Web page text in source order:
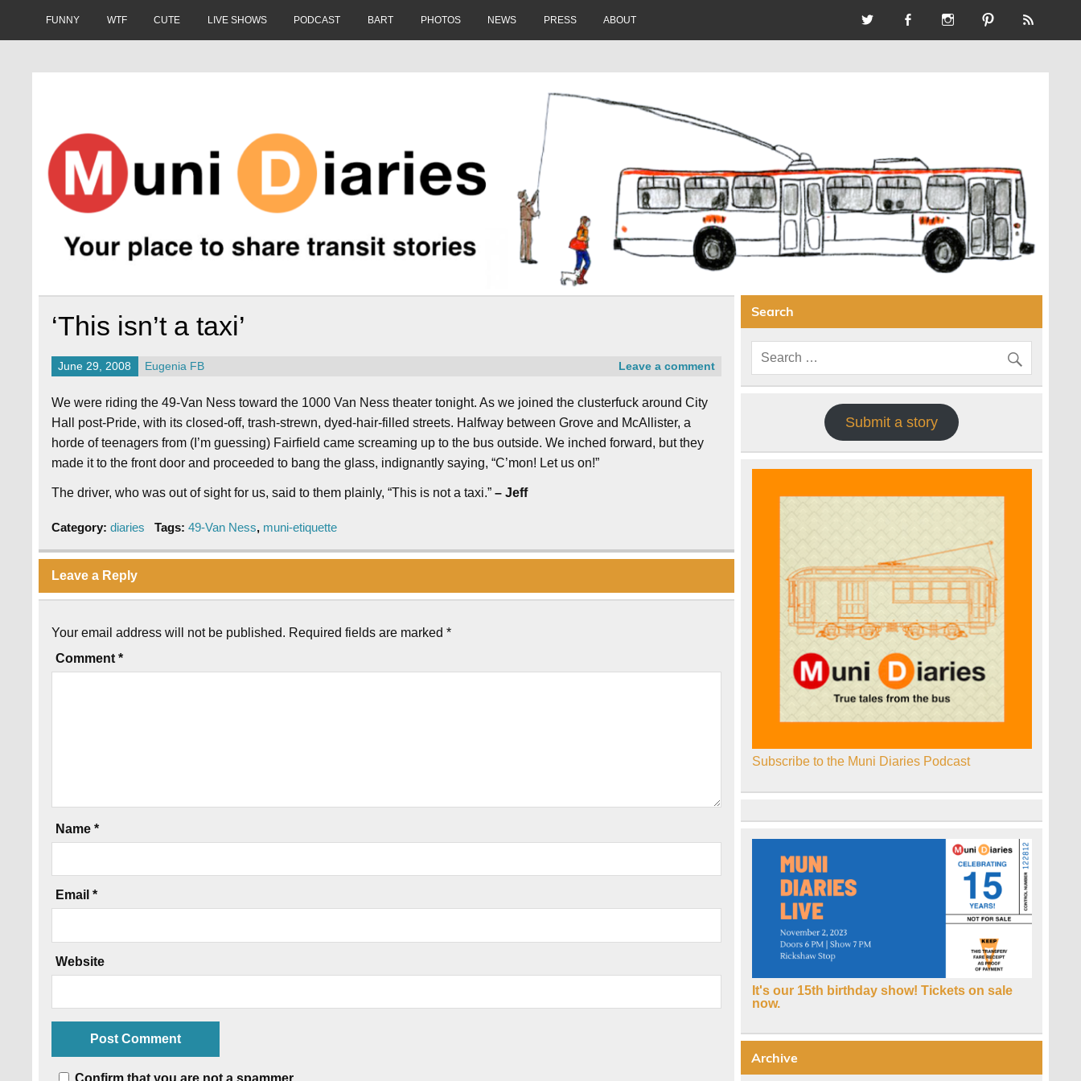
FUNNY WTF CUTE LIVE SHOWS PODCAST BART PHOTOS NEWS PRESS ABOUT
‘This isn’t a taxi’
June 29, 2008 Eugenia FB Leave a comment
We were riding the 49-Van Ness toward the 1000 Van Ness theater tonight. As we joined the clusterfuck around City
Hall post-Pride, with its closed-off, trash-strewn, dyed-hair-filled streets. Halfway between Grove and McAllister, a
horde of teenagers from (I’m guessing) Fairfield came screaming up to the bus outside. We inched forward, but they
made it to the front door and proceeded to bang the glass, indignantly saying, “C’mon! Let us on!”
The driver, who was out of sight for us, said to them plainly, “This is not a taxi.”– Jeff
Category:diaries Tags: 49-Van Ness, muni-etiquette
Leave a Reply
Your email address will not be published. Required fields are marked*
Comment*
Name*
Email*
Website
Confirm that you are not a spammer
Search
Submit a story
Subscribe to the Muni Diaries Podcast
It's our 15th birthday show! Tickets on sale
now.
Archive